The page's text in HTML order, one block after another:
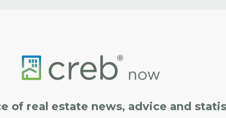
of real estate news, advice and